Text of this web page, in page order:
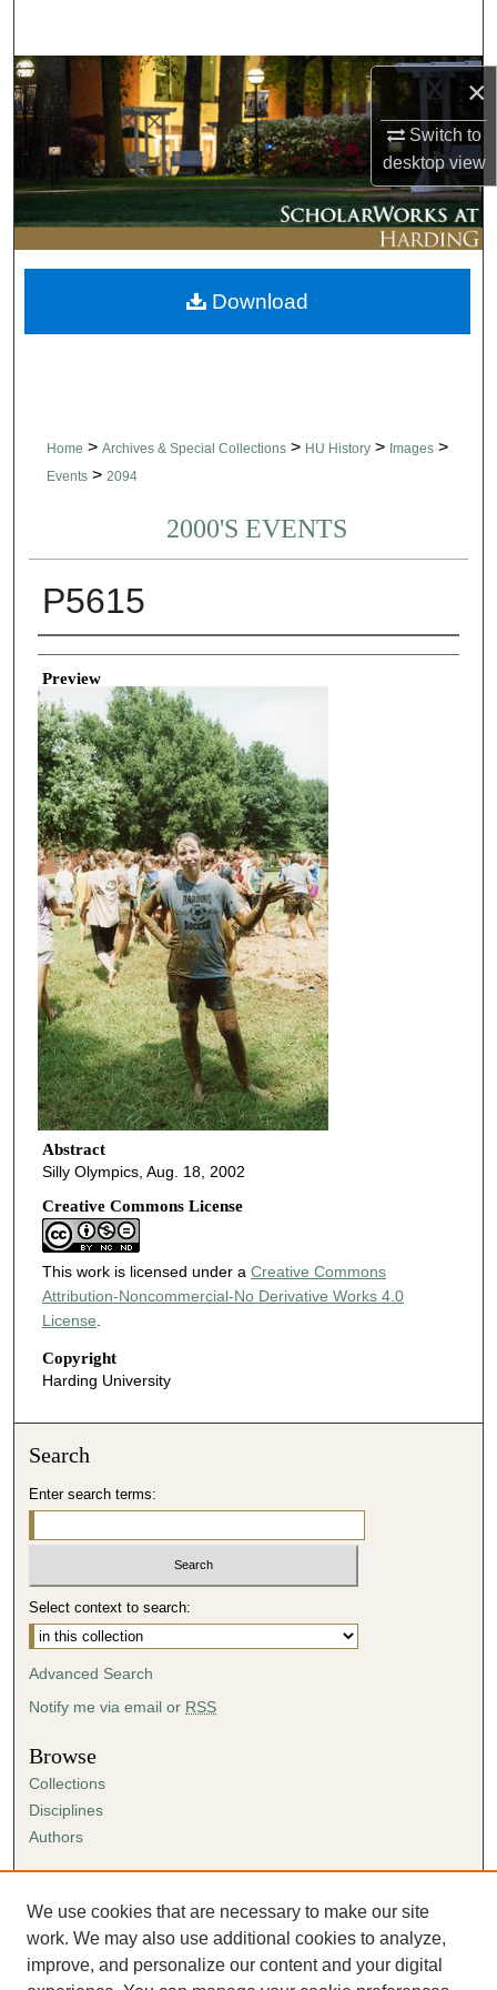
×
Switch to
desktopview
Browse Collections
My Account
About
Digital Commons Network™
Home > Archives & Special Collections > HU History > Images >
Events > 2094
2000'S EVENTS
P5615
Creator
Preview
Abstract
Silly Olympics, Aug. 18, 2002
Creative Commons License
This work is licensed under a Creative Commons
Attribution-Noncommercial-No Derivative Works 4.0
License.
Copyright
Harding University
Download
Search
Enter search terms:
Select context to search:
Advanced Search
Notify me via email or RSS
Browse
Collections
Disciplines
Authors
Author FAQ
Submission Agreement
Guidelines for Scholar Works
We use cookies that are necessary to make our site
work. We may also use additional cookies to analyze,
improve, and personalize our content and your digital